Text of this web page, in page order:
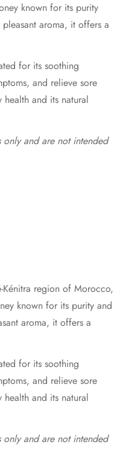
known for its purity
aroma, it offers a
for its soothing
and relieve sore
and its natural
only and are not intended
Kénitra region of Morocco,
known for its purity and
aroma, it offers a
for its soothing
and relieve sore
and its natural
only and are not intended